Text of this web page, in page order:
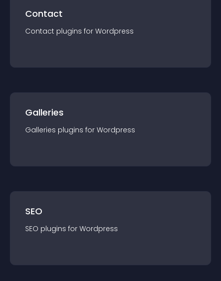
Contact
Contact plugins for Wordpress
Galleries
Galleries plugins for Wordpress
SEO
SEO plugins for Wordpress